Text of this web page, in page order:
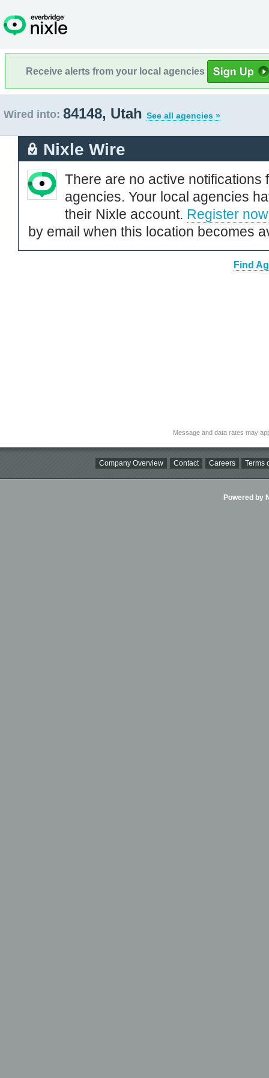
Receive alerts from your local agencies
Wired into: 84148, Utah See all agencies »
Nixle Wire
There are no active notifications
agencies. Your local agencies
their Nixle account. Register now
by email when this location becomes
Find
Message and data rates may
Company Overview Contact Careers Terms
Powered by